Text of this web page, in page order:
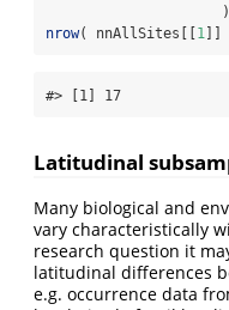
                     )
nrow( nnAllSites[[1]]
#> [1] 17
Latitudinal
Many biological and
vary characteristically
research question it
latitudinal differences
e.g. occurrence data